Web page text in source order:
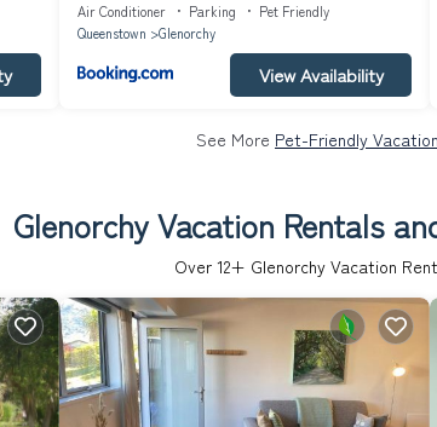
Air Conditioner Parking
Pet Friendly
Queenstown
Glenorchy
View Availability
See More Pet-Friendly
Glenorchy Vacation Rentals
Over 12+ Glenorchy Vacation